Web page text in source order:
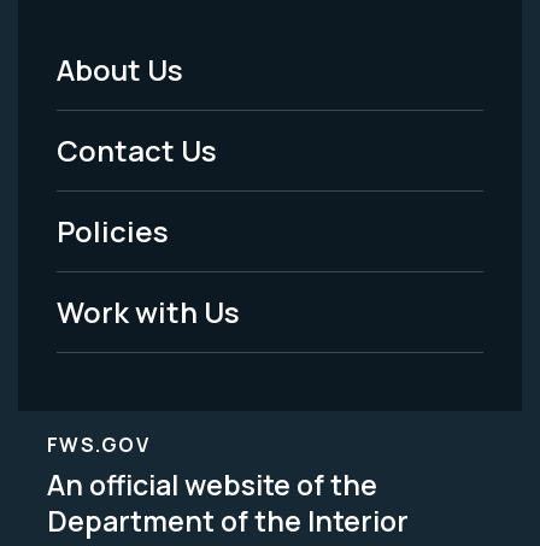
Footer
Menu
-
Legal
About Us
Contact Us
Policies
Work with Us
FWS.GOV
An official website of the
Department of the Interior